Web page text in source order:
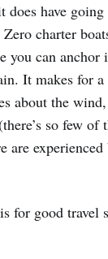
does have
charter
you can anchor
It makes for a
about the
so few of
are experienced
for good travel